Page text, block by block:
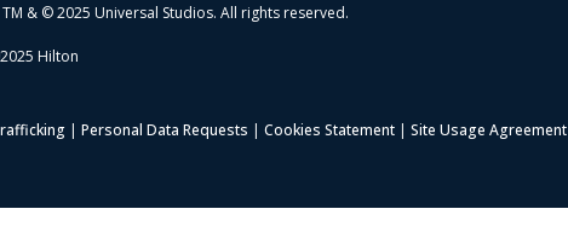
& © 2025 Universal Studios. All rights reserved.
Hilton
| Personal Data Requests | Cookies Statement | Site Usage Agreement